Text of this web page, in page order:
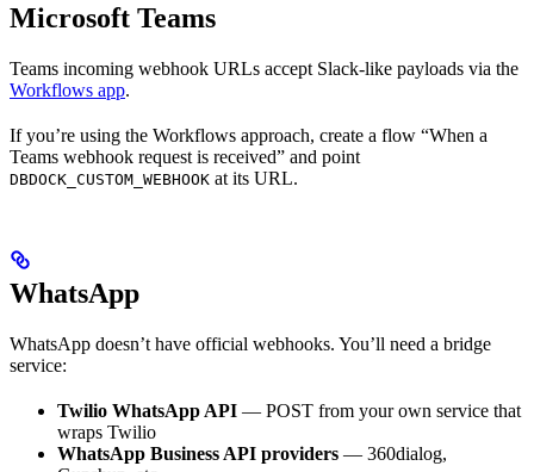
Microsoft Teams
Teams incoming webhook URLs accept Slack-like payloads via the
Workflows app.
If you’re using the Workflows approach, create a flow “When a
Teams webhook request is received” and point
DBDOCK_CUSTOM_WEBHOOK at its URL.
WhatsApp
WhatsApp doesn’t have official webhooks. You’ll need a bridge
service:
Twilio WhatsApp API — POST from your own service that
wraps Twilio
WhatsApp Business API providers — 360dialog,